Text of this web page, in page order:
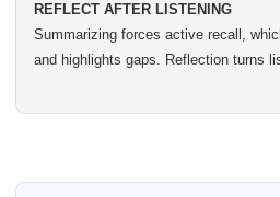
REFLECT AFTER LISTENING
Summarizing forces active recall,
and highlights gaps. Reflection turns